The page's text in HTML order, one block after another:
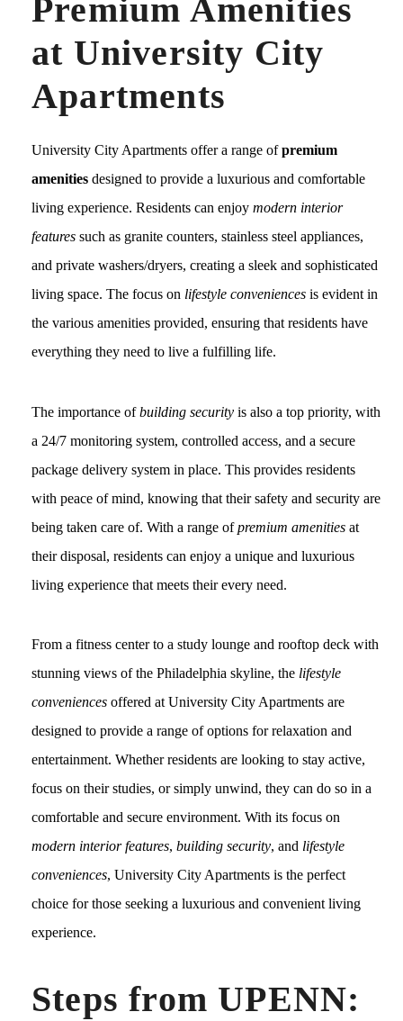
Premium Amenities
at University City
Apartments
University City Apartments offer a range ofpremium
amenities designed to provide a luxurious and comfortable
living experience. Residents can enjoy modern interior
features such as granite counters, stainless steel appliances,
and private washers/dryers, creating a sleek and sophisticated
living space. The focus on lifestyle conveniences is evident in
the various amenities provided, ensuring that residents have
everything they need to live a fulfilling life.
The importance ofbuilding security is also a top priority, with
a 24/7 monitoring system, controlled access, and a secure
package delivery system in place. This provides residents
with peace of mind, knowing that their safety and security are
being taken care of. With a range ofpremium amenities at
their disposal, residents can enjoy a unique and luxurious
living experience that meets their every need.
From a fitness center to a study lounge and rooftop deck with
stunning views of the Philadelphia skyline, the lifestyle
conveniences offered at University City Apartments are
designed to provide a range of options for relaxation and
entertainment. Whether residents are looking to stay active,
focus on their studies, or simply unwind, they can do so in a
comfortable and secure environment. With its focus on
modern interior features, building security, and lifestyle
conveniences, University City Apartments is the perfect
choice for those seeking a luxurious and convenient living
experience.
Steps from UPENN: